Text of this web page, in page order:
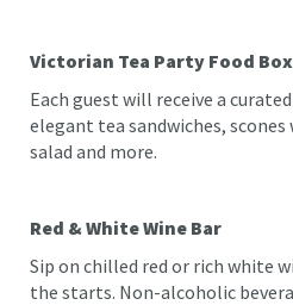
Victorian Tea Party Food
Each guest will receive a
elegant tea sandwiches,
salad and more.
Red & White Wine Bar
Sip on chilled red or rich white
the starts. Non-alcoholic